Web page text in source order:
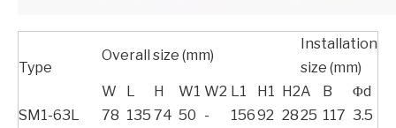
Type
Overall size (mm)
Installation
size (mm)
W
L H W1 W2 L1 H1 H2A B
Φd
SM1-63L
78 135 74 50 - 15692 2825 117 3.5